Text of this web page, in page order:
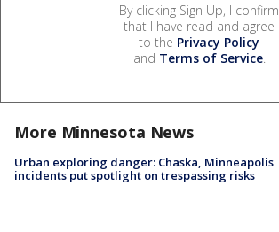
By clicking Sign Up, I confirm
that I have read and agree
to the Privacy Policy
and Terms of Service.
More Minnesota News
Urban exploring danger: Chaska, Minneapolis
incidents put spotlight on trespassing risks